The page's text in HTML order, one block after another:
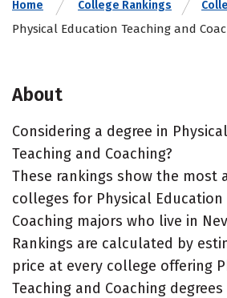
Home College Rankings
Physical Education Teaching and
About
Considering a degree in
Teaching and Coaching?
These rankings show the most
colleges for Physical Education
Coaching majors who live in
Rankings are calculated by
price at every college offering
Teaching and Coaching